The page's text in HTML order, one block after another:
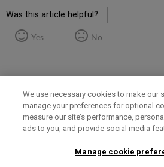
Was this article helpful?
Yes No
Term of Use Privacy Policy
We use necessary cookies to make our
manage your preferences for optional
measure our site’s performance,
ads to you, and provide social media
Manage cookie